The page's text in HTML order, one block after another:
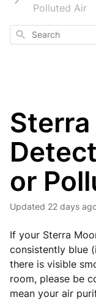
Polluted Air
Search
or
Updated 22 days
If your Sterra
consistently blue
there is visible
room, please be
mean your air